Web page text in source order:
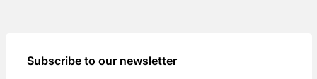
Subscribe to our newsletter